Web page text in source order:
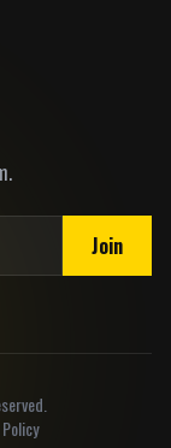
Join